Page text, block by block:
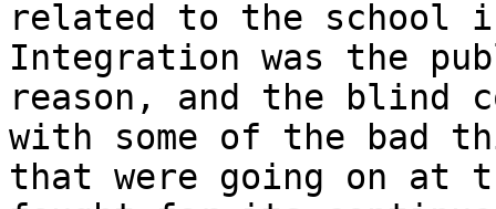
related to the school
Integration was the
reason, and the blind
with some of the bad
that were going on at